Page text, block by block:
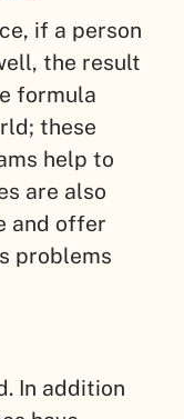
if a person
the result
formula
these
help to
are also
and offer
problems
In addition